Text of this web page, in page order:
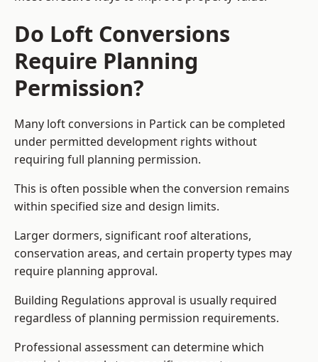
Do Loft Conversions
Require Planning
Permission?
Many loft conversions in Partick can be completed
under permitted development rights without
requiring full planning permission.
This is often possible when the conversion remains
within specified size and design limits.
Larger dormers, significant roof alterations,
conservation areas, and certain property types may
require planning approval.
Building Regulations approval is usually required
regardless of planning permission requirements.
Professional assessment can determine which